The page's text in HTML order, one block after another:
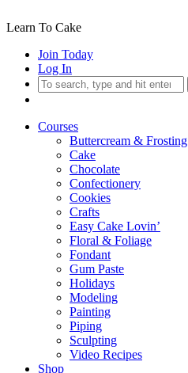
Learn To Cake
Join Today
Log In
Courses
Buttercream & Frosting
Cake
Chocolate
Confectionery
Cookies
Crafts
Easy Cake Lovin’
Floral & Foliage
Fondant
Gum Paste
Holidays
Modeling
Painting
Piping
Sculpting
Video Recipes
Shop